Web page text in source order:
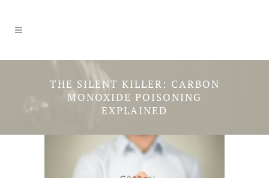
THE SILENT KILLER: CARBON
MONOXIDE POISONING
EXPLAINED